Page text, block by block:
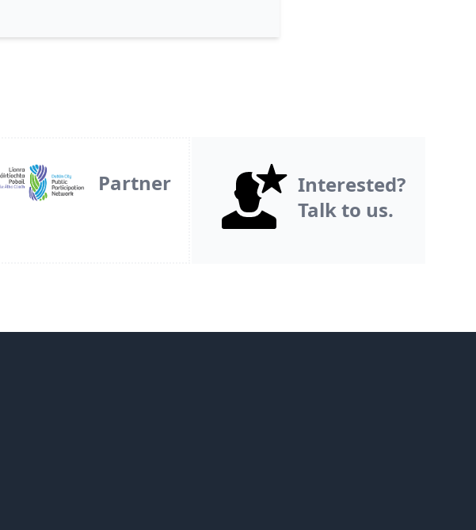
Partner
Interested?
Talk to us.